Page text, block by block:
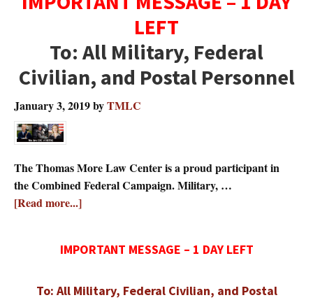
LEFT
To: All Military, Federal
Civilian, and Postal Personnel
January 3, 2019byTMLC
The Thomas More Law Center is a proud participant in
the Combined Federal Campaign. Military, …
[Read more...]about
IMPORTANT MESSAGE – 1 DAY LEFT
To: All Military, Federal Civilian, and Postal